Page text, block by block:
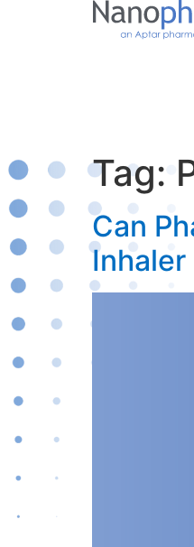
Tag:
Can
Inhaler